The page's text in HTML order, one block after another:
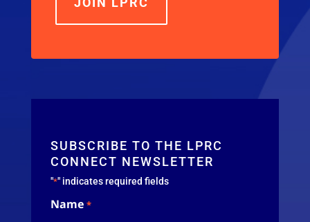
SUBSCRIBE TO THE LPRC
CONNECT NEWSLETTER
"*" indicates required fields
Name *